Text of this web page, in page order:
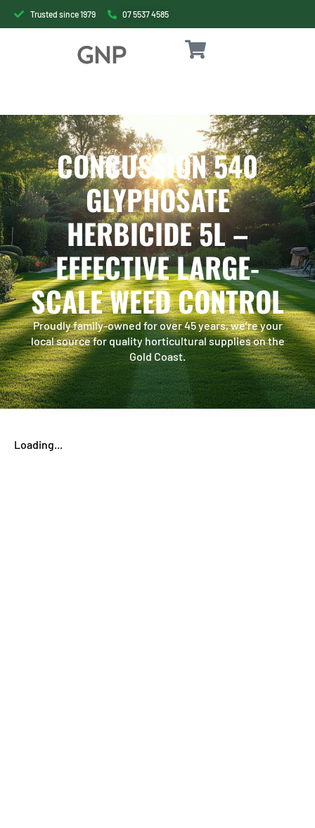
Trusted since 1979 07 5537 4585
CONCUSSION 540
GLYPHOSATE
HERBICIDE 5L –
EFFECTIVE LARGE-
SCALE WEED CONTROL
Proudly family-owned for over 45 years, we’re your
local source for quality horticultural supplies on the
Gold Coast.
Loading...